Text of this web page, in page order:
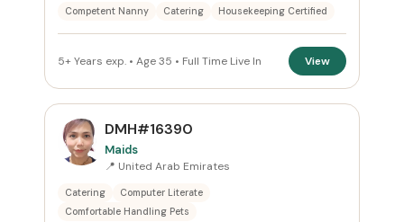
Competent Nanny Catering Housekeeping Certified
5+ Years exp. • Age 35 • Full Time Live In View
DMH#16390
Maids
📍 United Arab Emirates
Catering
Computer Literate
Comfortable Handling Pets